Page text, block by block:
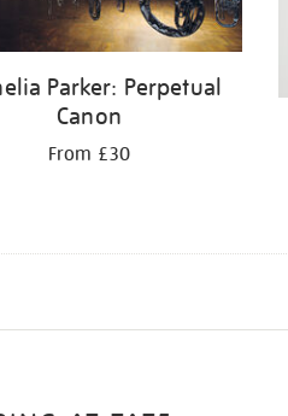
Parker: Perpetual
Canon
From £30